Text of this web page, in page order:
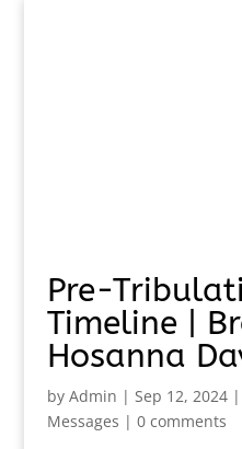
Pre-
Timeline |
Hosanna
by Admin | Sep 12, 2024|
Messages | 0 comments